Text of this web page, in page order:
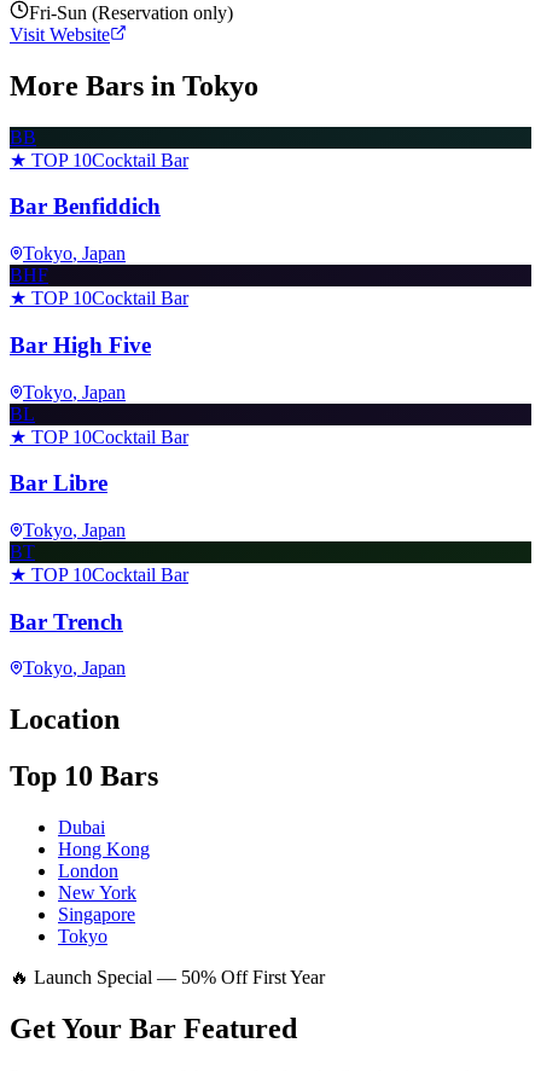
Fri-Sun (Reservation only)
Visit Website
More Bars in Tokyo
BB
★ TOP 10Cocktail Bar
Bar Benfiddich
Tokyo, Japan
BHF
★ TOP 10Cocktail Bar
Bar High Five
Tokyo, Japan
BL
★ TOP 10Cocktail Bar
Bar Libre
Tokyo, Japan
BT
★ TOP 10Cocktail Bar
Bar Trench
Tokyo, Japan
Location
Top 10 Bars
Dubai
Hong Kong
London
New York
Singapore
Tokyo
🔥 Launch Special — 50% Off First Year
Get Your Bar Featured